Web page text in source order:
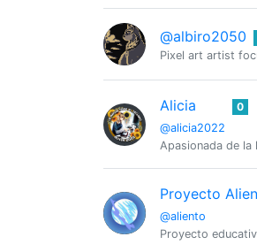
@albiro2050
Pixel art artist
Alicia
@alicia2022
0
Apasionada de la
Proyecto
@aliento
Proyecto